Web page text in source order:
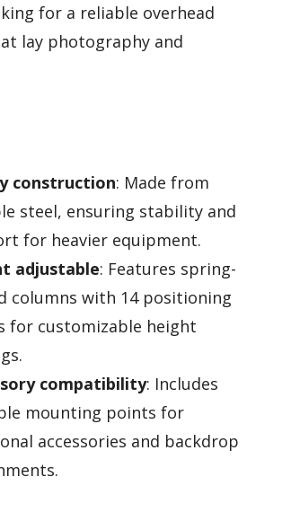
for a reliable overhead
lay photography and
construction: Made from
steel, ensuring stability and
for heavier equipment.
adjustable: Features spring-
columns with 14 positioning
for customizable height
compatibility: Includes
mounting points for
accessories and backdrop